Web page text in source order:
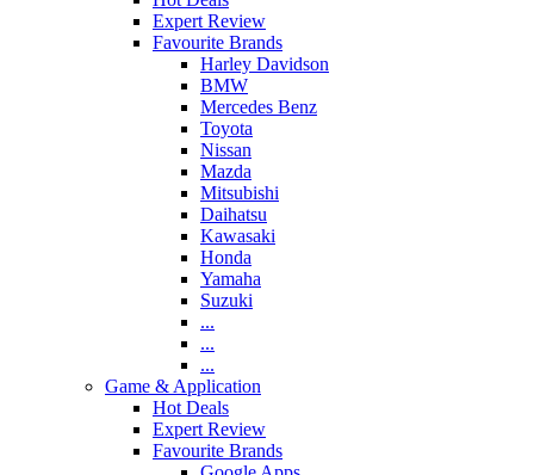
Expert Review
Favourite Brands
Harley Davidson
BMW
Mercedes Benz
Toyota
Nissan
Mazda
Mitsubishi
Daihatsu
Kawasaki
Honda
Yamaha
Suzuki
...
...
...
Game & Application
Hot Deals
Expert Review
Favourite Brands